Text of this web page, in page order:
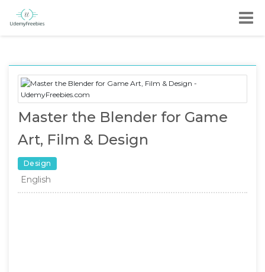
Master the Blender for Game
Art, Film & Design
Design
English